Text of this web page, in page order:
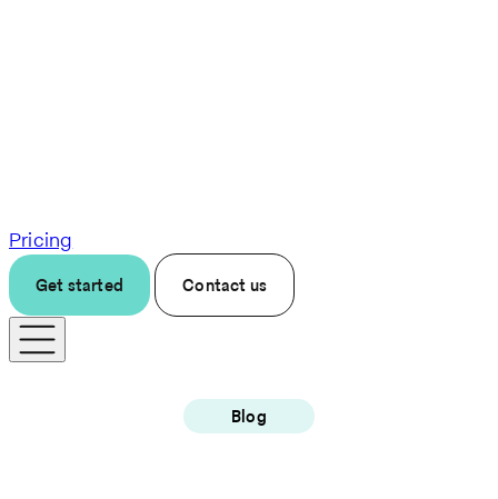
Pricing
Get started Contact us
Blog